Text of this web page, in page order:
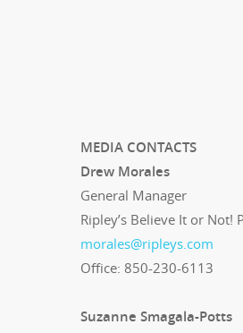
MEDIA CONTACTS
Drew Morales
General Manager
Ripley’s Believe It or Not!
morales@ripleys.com
Office: 850-230-6113
Suzanne Smagala-Potts